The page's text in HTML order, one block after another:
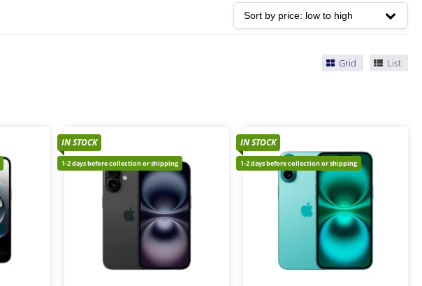
Grid List
IN STOCK
1-2 days before collection or shipping
IN STOCK
1-2 days before collection or shipping